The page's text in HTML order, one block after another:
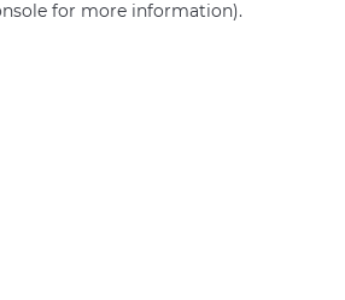
for more information).